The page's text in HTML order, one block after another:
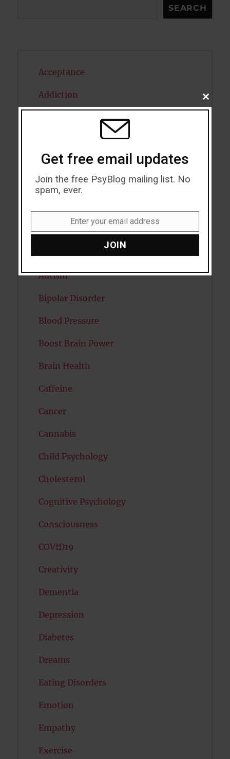
SEARCH
Acceptance
Addiction
Antidepressants
Anxiety
Attention
Autism
Bipolar Disorder
Blood Pressure
Boost Brain Power
Brain Health
Caffeine
Cancer
Cannabis
Child Psychology
Cholesterol
Cognitive Psychology
Consciousness
COVID19
Creativity
Dementia
Depression
Diabetes
Dreams
Eating Disorders
Emotion
Empathy
Exercise
CLOSE
THIS
Get free email updates
Join the free PsyBlog mailing list. No
spam, ever.
Enter your email address
JOIN